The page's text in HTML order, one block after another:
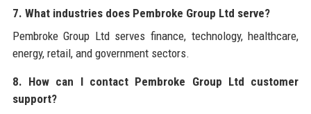
7. What industries does Pembroke Group Ltd serve?
Pembroke Group Ltd serves finance, technology, healthcare,
energy, retail, and government sectors.
8. How can I contact Pembroke Group Ltd customer
support?